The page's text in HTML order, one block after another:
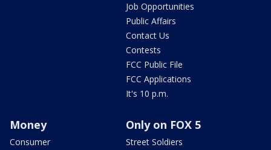
Job Opportunities
Public Affairs
Contact Us
Contests
FCC Public File
FCC Applications
It's 10 p.m.
Money
Consumer
Only on FOX 5
Street Soldiers